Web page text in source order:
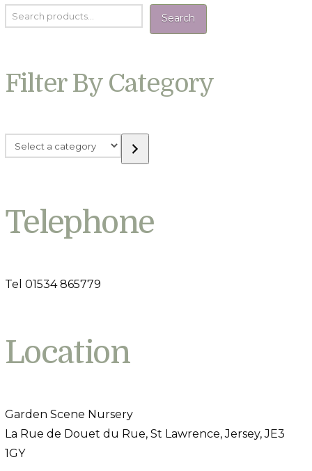
Search
Filter By Category
Select
a
Telephone
Tel 01534 865779
Location
Garden Scene Nursery
La Rue de Douet du Rue, St Lawrence, Jersey, JE3
1GY